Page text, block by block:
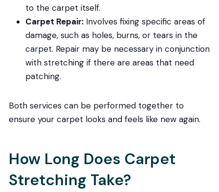
to the carpet itself.
Carpet Repair:Involves fixing specific areas of
damage, such as holes, burns, or tears in the
carpet. Repair may be necessary in conjunction
with stretching if there are areas that need
patching.
Both services can be performed together to
ensure your carpet looks and feels like new again.
How Long Does Carpet
Stretching Take?